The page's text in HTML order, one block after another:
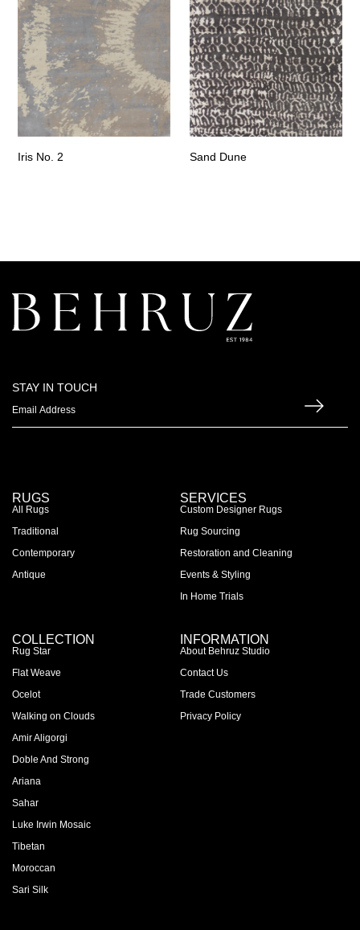
Iris No. 2 Sand Dune
STAY IN TOUCH
RUGS
All Rugs
Traditional
Contemporary
Antique
SERVICES
Custom Designer Rugs
Rug Sourcing
Restoration and Cleaning
Events & Styling
In Home Trials
COLLECTION
Rug Star
Flat Weave
Ocelot
Walking on Clouds
Amir Aligorgi
Doble And Strong
Ariana
Sahar
Luke Irwin Mosaic
Tibetan
Moroccan
Sari Silk
INFORMATION
About Behruz Studio
Contact Us
Trade Customers
Privacy Policy